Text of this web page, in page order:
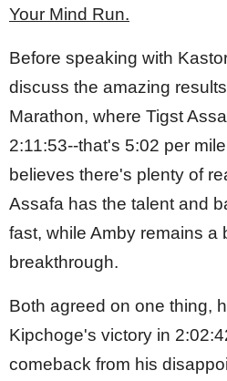
Your Mind Run.
Before speaking with
discuss the amazing
Marathon, where Tigst
2:11:53--that's 5:02 per
believes there's plenty of
Assafa has the talent and
fast, while Amby remains a
breakthrough.
Both agreed on one thing,
Kipchoge's victory in
comeback from his